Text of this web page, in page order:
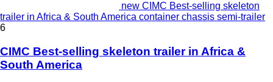
new CIMC Best-selling skeleton
trailer in Africa & South America container chassis semi-trailer
6
CIMC Best-selling skeleton trailer in Africa &
South America